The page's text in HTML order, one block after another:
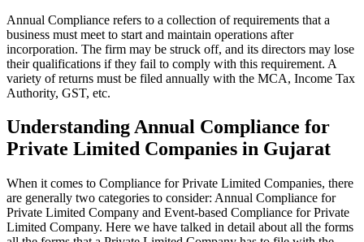
Annual Compliance refers to a collection of requirements that a
business must meet to start and maintain operations after
incorporation. The firm may be struck off, and its directors may lose
their qualifications if they fail to comply with this requirement. A
variety of returns must be filed annually with the MCA, Income Tax
Authority, GST, etc.
Understanding Annual Compliance for
Private Limited Companies in Gujarat
When it comes to Compliance for Private Limited Companies, there
are generally two categories to consider: Annual Compliance for
Private Limited Company and Event-based Compliance for Private
Limited Company. Here we have talked in detail about all the forms